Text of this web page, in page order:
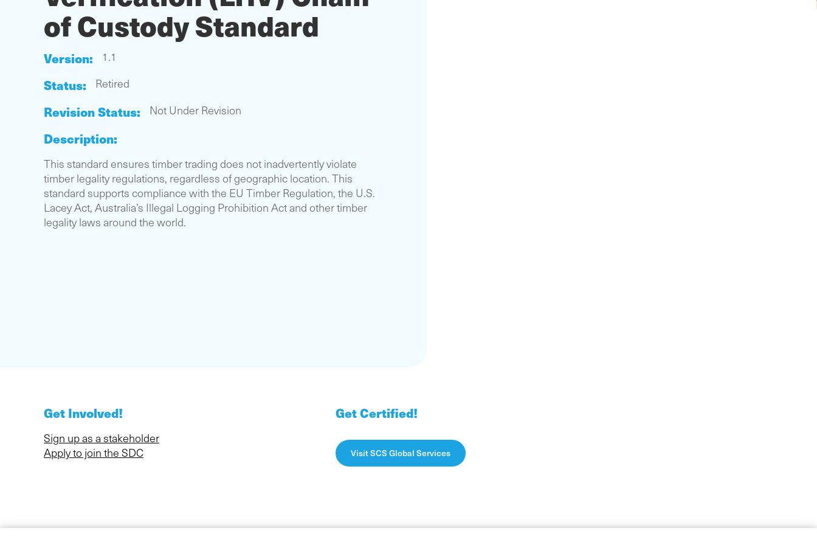
of Custody Standard
Version: 1.1
Status: Retired
Revision Status: Not Under Revision
Description:
This standard ensures timber trading does not inadvertently violate
timber legality regulations, regardless of geographic location. This
standard supports compliance with the EU Timber Regulation, the U.S.
Lacey Act, Australia’s Illegal Logging Prohibition Act and other timber
legality laws around the world.
Get Involved!
Sign up as a stakeholder
Apply to join the SDC
Get Certified!
Visit SCS Global Services